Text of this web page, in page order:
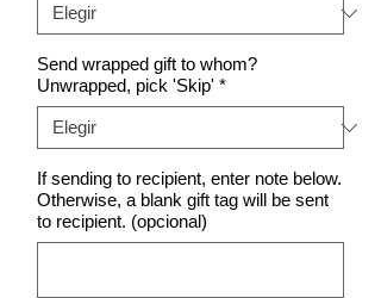
Send wrapped gift to whom?
Unwrapped, pick 'Skip' *
If sending to recipient, enter note below.
Otherwise, a blank gift tag will be sent
to recipient. (opcional)